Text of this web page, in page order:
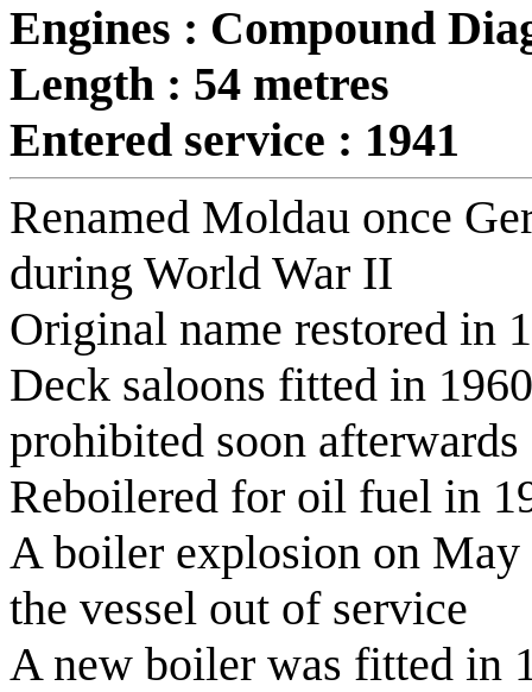
Engines : Compound
Length : 54 metres
Entered service : 1941
Renamed Moldau once
during World War II
Original name restored in
Deck saloons fitted in
prohibited soon afterwards
Reboilered for oil fuel in
A boiler explosion on May
the vessel out of service
A new boiler was fitted in